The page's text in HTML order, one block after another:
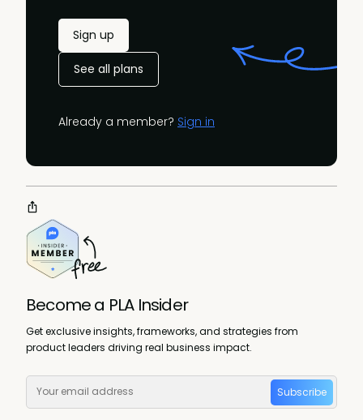
Sign up
See all plans
Already a member? Sign in
Become a PLA Insider
Get exclusive insights, frameworks, and strategies from
product leaders driving real business impact.
Subscribe